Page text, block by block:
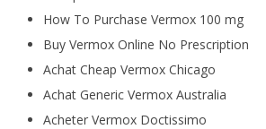
How To Purchase Vermox 100 mg
Buy Vermox Online No Prescription
Achat Cheap Vermox Chicago
Achat Generic Vermox Australia
Acheter Vermox Doctissimo